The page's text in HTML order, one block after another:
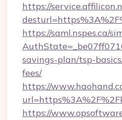
https://
https://saml.nspes.ca/
savings-plan/tsp-
fees/
https://
https://